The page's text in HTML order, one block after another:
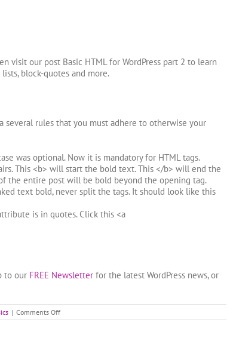
visit our post Basic HTML for WordPress part 2 to learn
block-quotes and more.
several rules that you must adhere to otherwise your
was optional. Now it is mandatory for HTML tags.
This <b> will start the bold text. This </b> will end the
the entire post will be bold beyond the opening tag.
text bold, never split the tags. It should look like this
is in quotes. Click this <a
to our FREE Newsletter for the latest WordPress news, or
| Comments Offon
Basic